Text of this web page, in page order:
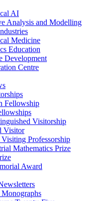
AI
Analysis and Modelling
Medicine
Education
Development
Centre
Fellowship
Visitorship
Visitor
Professorship
Mathematics Prize
Award